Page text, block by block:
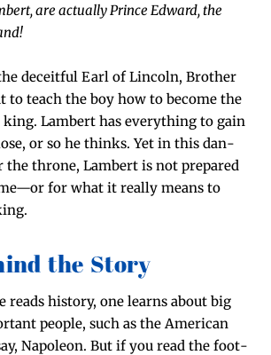
are actu­al­ly Prince Edward, the
deceit­ful Earl of Lin­coln, Broth­er
to teach the boy how to become the
Lam­bert has every­thing to gain
or so he thinks. Yet in this dan­
the throne, Lam­bert is not pre­pared
for what it real­ly means to
the Story
reads his­to­ry, one learns about big
peo­ple, such as the Amer­i­can
Napoleon. But if you read the foot­